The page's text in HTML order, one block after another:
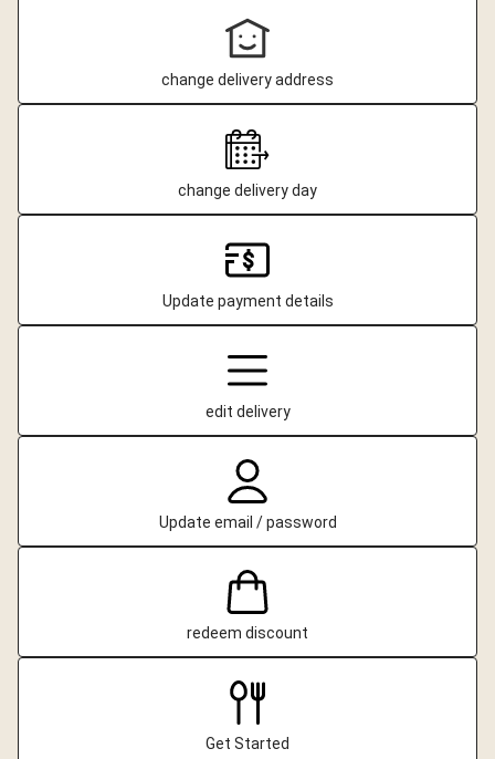
change delivery address
change delivery day
Update payment details
edit delivery
Update email / password
redeem discount
Get Started